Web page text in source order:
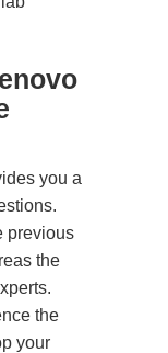
you a
previous
the
the
your